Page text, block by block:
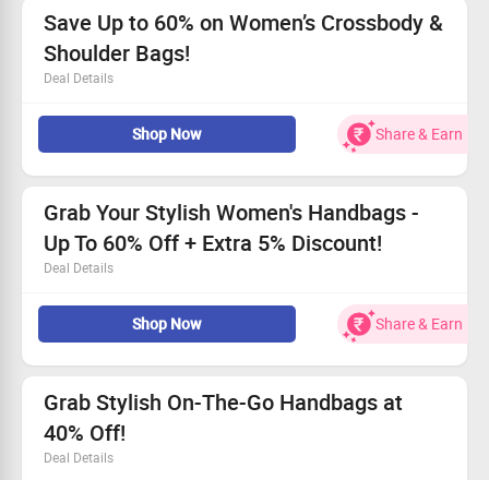
Save Up to 60% on Women’s Crossbody &
Shoulder Bags!
Deal Details
Limited-time deal: enjoy up to 60% off on trendy bags.
Find the perfect accessory to match your style!
All shoppers welcome - everyone can take advantage.
Hurry! This offer is only available for a short period.
Shop Now Share & Earn
Grab Your Stylish Women's Handbags -
Up To 60% Off + Extra 5% Discount!
Deal Details
Discover fabulous styles at unbeatable prices.
Starting at just Rs.1999.
Available for every customer use code NORETURN
Shop fast before they’re gone!
Shop Now Share & Earn
Grab Stylish On-The-Go Handbags at
40% Off!
Deal Details